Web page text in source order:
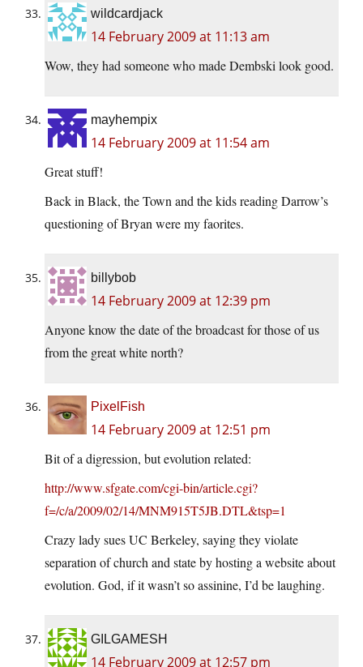
wildcardjack
14 February 2009 at 11:13 am
Wow, they had someone who made Dembski look good.
mayhempix
14 February 2009 at 11:54 am
Great stuff!
Back in Black, the Town and the kids reading Darrow’s
questioning of Bryan were my faorites.
billybob
14 February 2009 at 12:39 pm
Anyone know the date of the broadcast for those of us
from the great white north?
PixelFish
14 February 2009 at 12:51 pm
Bit of a digression, but evolution related:
http://www.sfgate.com/cgi-bin/article.cgi?
f=/c/a/2009/02/14/MNM915T5JB.DTL&tsp=1
Crazy lady sues UC Berkeley, saying they violate
separation of church and state by hosting a website about
evolution. God, if it wasn’t so assinine, I’d be laughing.
GILGAMESH
14 February 2009 at 12:57 pm